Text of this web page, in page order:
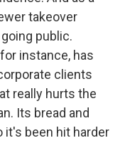
takeover
public.
instance, has
clients
really hurts the
Its bread and
it's been hit harder